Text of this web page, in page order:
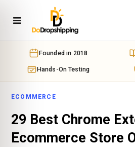
Founded in 2018
Hands-On Testing
ECOMMERCE
29 Best Chrome
Ecommerce Store